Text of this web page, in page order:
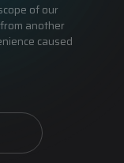
of our
another
caused